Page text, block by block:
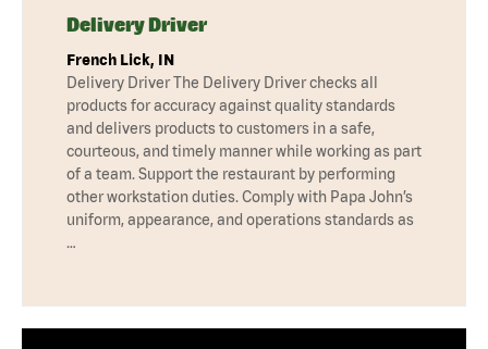
Delivery Driver
French Lick, IN
Delivery Driver The Delivery Driver checks all
products for accuracy against quality standards
and delivers products to customers in a safe,
courteous, and timely manner while working as part
of a team. Support the restaurant by performing
other workstation duties. Comply with Papa John’s
uniform, appearance, and operations standards as
…